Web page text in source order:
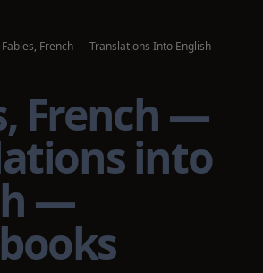
Fables, French — Translations Into English
French —
into
—